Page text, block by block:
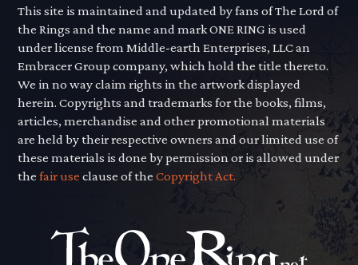
This site is maintained and updated by fans of The Lord of
the Rings and the name and mark ONE RING is used
under license from Middle-earth Enterprises, LLC an
Embracer Group company, which hold the title thereto.
We in no way claim rights in the artwork displayed
herein. Copyrights and trademarks for the books, films,
articles, merchandise and other promotional materials
are held by their respective owners and our limited use of
these materials is done by permission or is allowed under
thefair use clause of theCopyright Act.